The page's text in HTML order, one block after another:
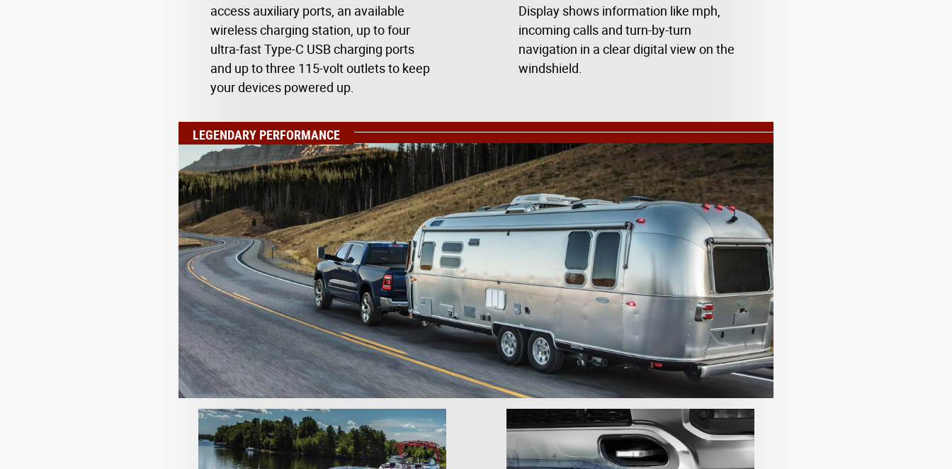
access auxiliary ports, an available
wireless charging station, up to four
ultra-fast Type-C USB charging ports
and up to three 115-volt outlets to keep
your devices powered up.
Display shows information like mph,
incoming calls and turn-by-turn
navigation in a clear digital view on the
windshield.
LEGENDARY PERFORMANCE